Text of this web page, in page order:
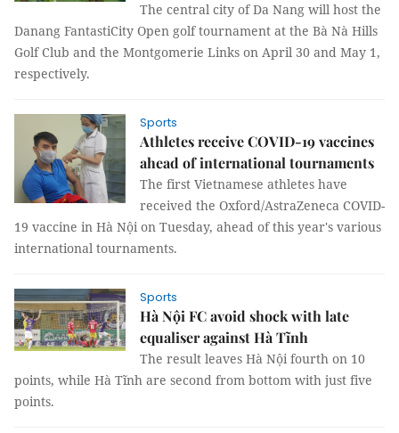
The central city of Da Nang will host the
Danang FantastiCity Open golf tournament at the Bà Nà Hills
Golf Club and the Montgomerie Links on April 30 and May 1,
respectively.
Sports
Athletes receive COVID-19 vaccines
ahead of international tournaments
The first Vietnamese athletes have
received the Oxford/AstraZeneca COVID-
19 vaccine in Hà Nội on Tuesday, ahead of this year's various
international tournaments.
Sports
Hà Nội FC avoid shock with late
equaliser against Hà Tĩnh
The result leaves Hà Nội fourth on 10
points, while Hà Tĩnh are second from bottom with just five
points.